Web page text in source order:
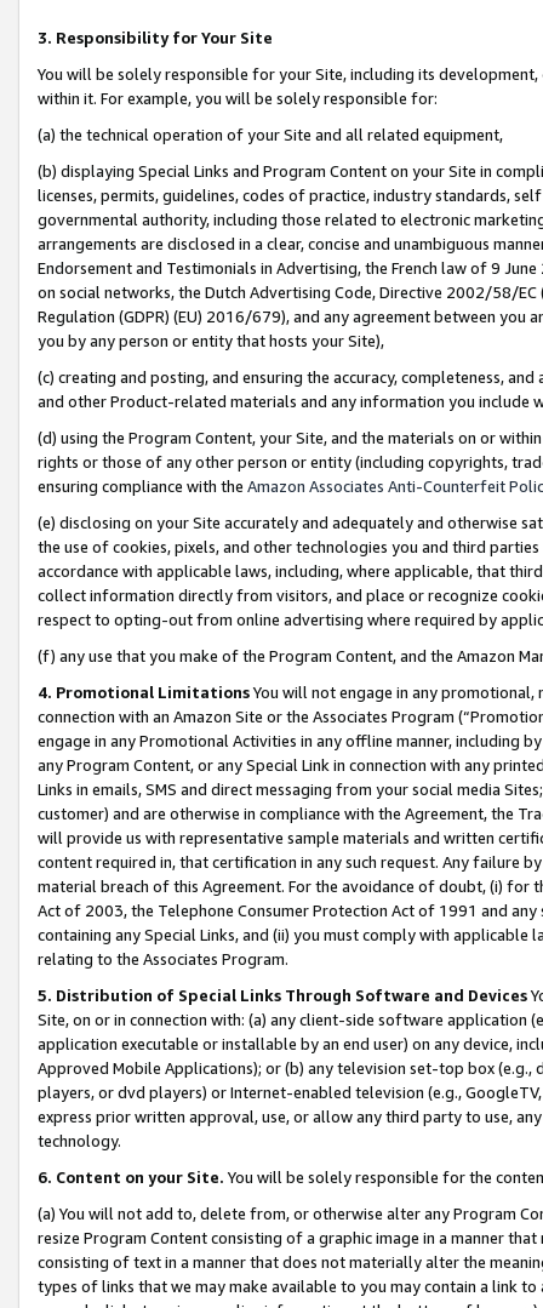
3. Responsibility for Your Site
You will be solely responsible for your Site, including its
within it. For example, you will be solely responsible for:
(a) the technical operation of your Site and all related equipment,
(b) displaying Special Links and Program Content on your Site in
licenses, permits, guidelines, codes of practice, industry standards,
governmental authority, including those related to electronic
arrangements are disclosed in a clear, concise and unambiguous
Endorsement and Testimonials in Advertising, the French law of 9
on social networks, the Dutch Advertising Code, Directive 2002/58/
Regulation (GDPR) (EU) 2016/679), and any agreement between
you by any person or entity that hosts your Site),
(c) creating and posting, and ensuring the accuracy, completeness,
and other Product-related materials and any information you include
(d) using the Program Content, your Site, and the materials on or
rights or those of any other person or entity (including copyrights,
ensuring compliance with the Amazon Associates Anti-Counterfeit
(e) disclosing on your Site accurately and adequately and otherwise
the use of cookies, pixels, and other technologies you and third
accordance with applicable laws, including, where applicable, that
collect information directly from visitors, and place or recognize
respect to opting-out from online advertising where required by
(f) any use that you make of the Program Content, and the Amazon
4. Promotional LimitationsYou will not engage in any
connection with an Amazon Site or the Associates Program
engage in any Promotional Activities in any offline manner, including
any Program Content, or any Special Link in connection with any
Links in emails, SMS and direct messaging from your social media
customer) and are otherwise in compliance with the Agreement, the
will provide us with representative sample materials and written
content required in, that certification in any such request. Any failure
material breach of this Agreement. For the avoidance of doubt, (i) for
Act of 2003, the Telephone Consumer Protection Act of 1991 and
containing any Special Links, and (ii) you must comply with
relating to the Associates Program.
5. Distribution of Special Links Through Software and Devices
Site, on or in connection with: (a) any client-side software application
application executable or installable by an end user) on any device,
Approved Mobile Applications); or (b) any television set-top box
players, or dvd players) or Internet-enabled television (e.g.,
express prior written approval, use, or allow any third party to use,
technology.
6. Content on your Site. You will be solely responsible for the
(a) You will not add to, delete from, or otherwise alter any Program
resize Program Content consisting of a graphic image in a manner
consisting of text in a manner that does not materially alter the
types of links that we may make available to you may contain a link